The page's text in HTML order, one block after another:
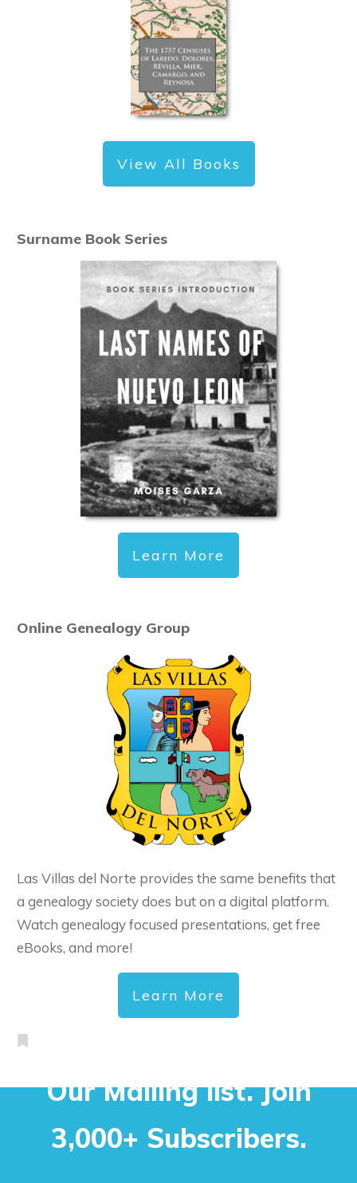
View All Books
Surname Book Series
Learn More
Online Genealogy Group
Las Villas del Norte provides the same benefits that
a genealogy society does but on a digital platform.
Watch genealogy focused presentations, get free
eBooks, and more!
Learn More
Our Mailing list. Join
3,000+ Subscribers.